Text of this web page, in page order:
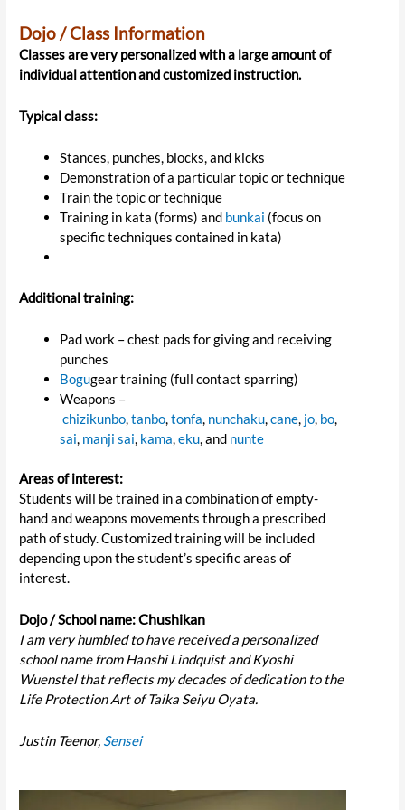
Dojo / Class Information
Classes are very personalized with a large amount of
individual attention and customized instruction.
Typical class:
Stances, punches, blocks, and kicks
Demonstration of a particular topic or technique
Train the topic or technique
Training in kata (forms) and bunkai (focus on
specific techniques contained in kata)
Additional training:
Pad work – chest pads for giving and receiving
punches
Bogugear training (full contact sparring)
Weapons –
chizikunbo ,tanbo ,tonfa nunchaku ,cane jo bo
sai manji sai kama ,eku , and nunte
Areas of interest:
Students will be trained in a combination of empty-
hand and weapons movements through a prescribed
path of study. Customized training will be included
depending upon the student’s specific areas of
interest.
Dojo / School name:Chushikan
I am very humbled to have received a personalized
school name from Hanshi Lindquist and Kyoshi
Wuenstel that reflects my decades of dedication to the
Life Protection Art of Taika Seiyu Oyata.
Justin Teenor, Sensei